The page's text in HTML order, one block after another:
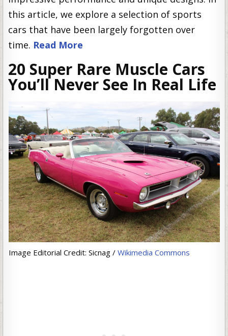
this article, we explore a selection of sports
cars that have been largely forgotten over
time. Read More
20 Super Rare Muscle Cars
You’ll Never See In Real Life
Image Editorial Credit: Sicnag / Wikimedia Commons